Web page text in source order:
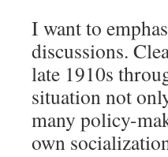
I want to
discussions.
late 1910s
situation not
many policy-
own